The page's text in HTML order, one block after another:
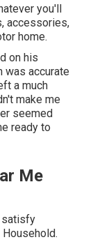
you'll
accessories,
home.
on his
was accurate
a much
make me
seemed
ready to
Me
satisfy